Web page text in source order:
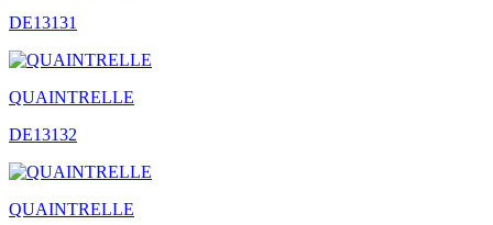
DE13131
QUAINTRELLE
DE13132
QUAINTRELLE